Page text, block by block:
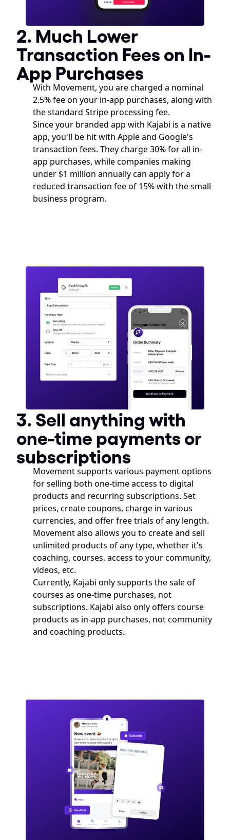
2. Much Lower
Transaction Fees on In-
App Purchases
With Movement, you are charged a nominal
2.5% fee on your in-app purchases, along with
the standard Stripe processing fee.
Since your branded app with Kajabi is a native
app, you'll be hit with Apple and Google's
transaction fees. They charge 30% for all in-
app purchases, while companies making
under $1 million annually can apply for a
reduced transaction fee of 15% with the small
business program.
3. Sell anything with
one-time payments or
subscriptions
Movement supports various payment options
for selling both one-time access to digital
products and recurring subscriptions. Set
prices, create coupons, charge in various
currencies, and offer free trials of any length.
Movement also allows you to create and sell
unlimited products of any type, whether it's
coaching, courses, access to your community,
videos, etc.
Currently, Kajabi only supports the sale of
courses as one-time purchases, not
subscriptions. Kajabi also only offers course
products as in-app purchases, not community
and coaching products.